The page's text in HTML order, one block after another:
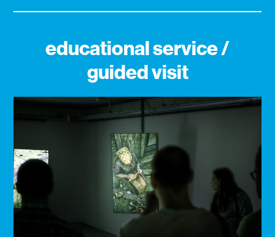
educational service /
guided visit